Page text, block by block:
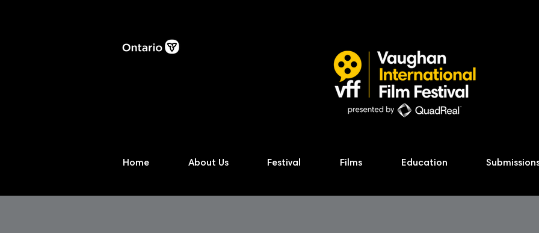
Home About Us Festival Films Education